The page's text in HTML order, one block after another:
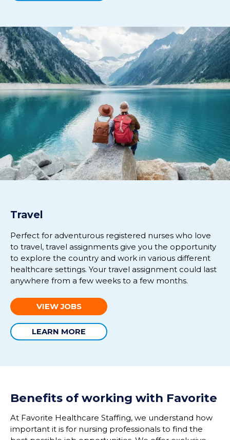
Travel
Perfect for adventurous registered nurses who love
to travel, travel assignments give you the opportunity
to explore the country and work in various different
healthcare settings. Your travel assignment could last
anywhere from a few weeks to a few months.
VIEW JOBS
LEARN MORE
Benefits of working with Favorite
At Favorite Healthcare Staffing, we understand how
important it is for nursing professionals to find the